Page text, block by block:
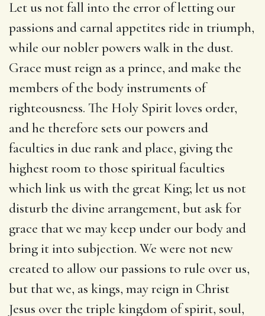
Let us not fall into the error of letting our
passions and carnal appetites ride in triumph,
while our nobler powers walk in the dust.
Grace must reign as a prince, and make the
members of the body instruments of
righteousness. The Holy Spirit loves order,
and he therefore sets our powers and
faculties in due rank and place, giving the
highest room to those spiritual faculties
which link us with the great King; let us not
disturb the divine arrangement, but ask for
grace that we may keep under our body and
bring it into subjection. We were not new
created to allow our passions to rule over us,
but that we, as kings, may reign in Christ
Jesus over the triple kingdom of spirit, soul,